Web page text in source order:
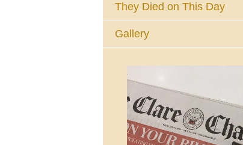
They Died on This Day
Gallery